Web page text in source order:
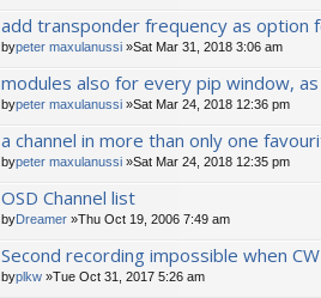
add transponder frequency as option
bypeter maxulanussi »Sat Mar 31, 2018 3:06 am
modules also for every pip window, as
bypeter maxulanussi »Sat Mar 24, 2018 12:36 pm
a channel in more than only one
bypeter maxulanussi »Sat Mar 24, 2018 12:35 pm
OSD Channel list
byDreamer »Thu Oct 19, 2006 7:49 am
Second recording impossible when
byplkw »Tue Oct 31, 2017 5:26 am